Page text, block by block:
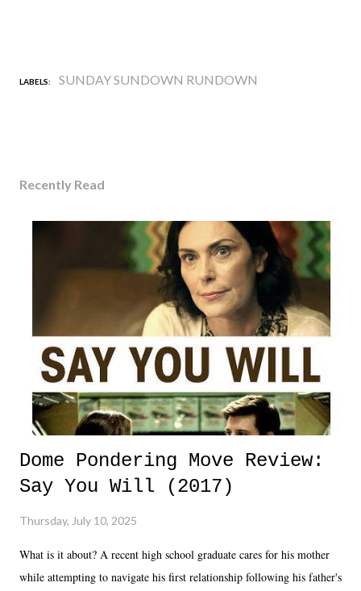
LABELS: SUNDAY SUNDOWN RUNDOWN
Recently Read
Dome Pondering Move Review:
Say You Will (2017)
Thursday, July 10, 2025
What is it about? A recent high school graduate cares for his mother
while attempting to navigate his first relationship following his father's